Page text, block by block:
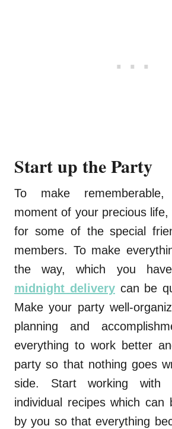
Start up the Party
To make
moment of your precious
for some of the special
members. To make
the way, which you
midnight deliverycan be
Make your party well-
planning and
everything to work better
party so that nothing goes
side. Start working
individual recipes which can
by you so that everything